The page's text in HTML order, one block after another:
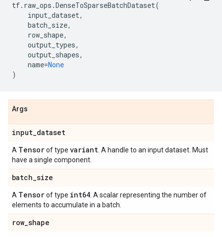
tf. raw_ops .DenseToSparseBatchDataset(
input_dataset,
batch_size,
row_shape,
output_types,
output_shapes,
name=None
)
Args
input_dataset
A Tensorof type variant . A handle to an input dataset. Must
have a single component.
batch_size
A Tensorof type int64 . A scalar representing the number of
elements to accumulate in a batch.
row_shape